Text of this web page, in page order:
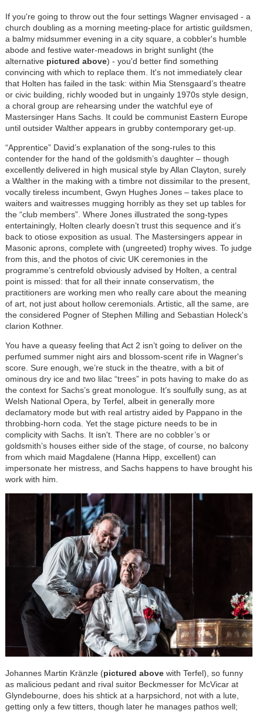
If you're going to throw out the four settings Wagner envisaged - a
church doubling as a morning meeting-place for artistic guildsmen,
a balmy midsummer evening in a city square, a cobbler's humble
abode and festive water-meadows in bright sunlight (the
alternative pictured above) - you'd better find something
convincing with which to replace them. It's not immediately clear
that Holten has failed in the task: within Mia Stensgaard’s theatre
or civic building, richly wooded but in ungainly 1970s style design,
a choral group are rehearsing under the watchful eye of
Mastersinger Hans Sachs. It could be communist Eastern Europe
until outsider Walther appears in grubby contemporary get-up.
“Apprentice” David’s explanation of the song-rules to this
contender for the hand of the goldsmith’s daughter – though
excellently delivered in high musical style by Allan Clayton, surely
a Walther in the making with a timbre not dissimilar to the present,
vocally tireless incumbent, Gwyn Hughes Jones – takes place to
waiters and waitresses mugging horribly as they set up tables for
the “club members”. Where Jones illustrated the song-types
entertainingly, Holten clearly doesn’t trust this sequence and it’s
back to otiose exposition as usual. The Mastersingers appear in
Masonic aprons, complete with (ungreeted) trophy wives. To judge
from this, and the photos of civic UK ceremonies in the
programme’s centrefold obviously advised by Holten, a central
point is missed: that for all their innate conservatism, the
practitioners are working men who really care about the meaning
of art, not just about hollow ceremonials. Artistic, all the same, are
the considered Pogner of Stephen Milling and Sebastian Holeck's
clarion Kothner.
You have a queasy feeling that Act 2 isn’t going to deliver on the
perfumed summer night airs and blossom-scent rife in Wagner's
score. Sure enough, we’re stuck in the theatre, with a bit of
ominous dry ice and two lilac “trees” in pots having to make do as
the context for Sachs’s great monologue. It’s soulfully sung, as at
Welsh National Opera, by Terfel, albeit in generally more
declamatory mode but with real artistry aided by Pappano in the
throbbing-horn coda. Yet the stage picture needs to be in
complicity with Sachs. It isn't. There are no cobbler’s or
goldsmith’s houses either side of the stage, of course, no balcony
from which maid Magdalene (Hanna Hipp, excellent) can
impersonate her mistress, and Sachs happens to have brought his
work with him.
Johannes Martin Kränzle(pictured abovewith Terfel), so funny
as malicious pedant and rival suitor Beckmesser for McVicar at
Glyndebourne, does his shtick at a harpsichord, not with a lute,
getting only a few titters, though later he manages pathos well;